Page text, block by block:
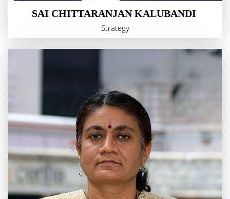
SAI CHITTARANJAN KALUBANDI
Strategy